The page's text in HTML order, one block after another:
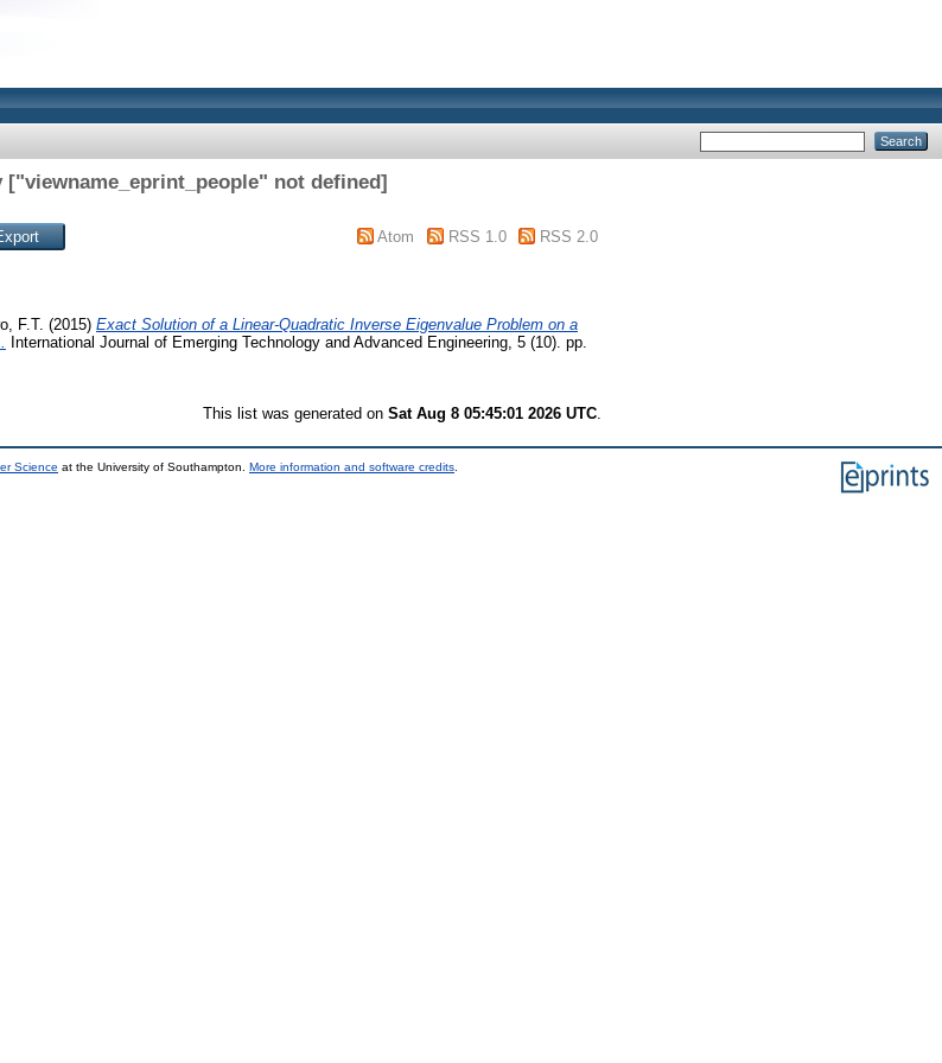
["viewname_eprint_people" not defined]
Atom RSS 1.0 RSS 2.0
F.T. (2015) Exact Solution of a Linear-Quadratic Inverse Eigenvalue Problem on a
International Journal of Emerging Technology and Advanced Engineering, 5 (10). pp.
This list was generated on Sat Aug 8 05:45:01 2026 UTC
Science at the University of Southampton. More information and software credits